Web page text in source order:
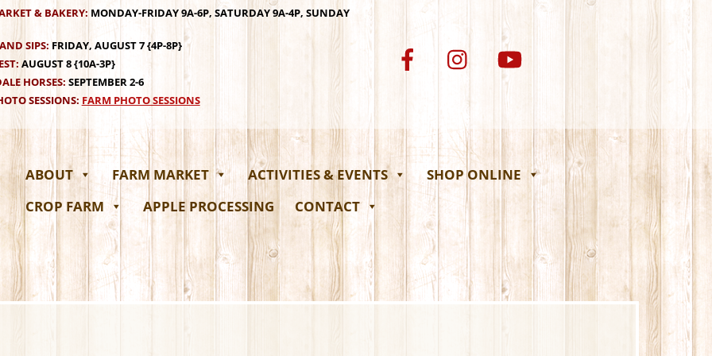
& BAKERY: MONDAY-FRIDAY 9A-6P, SATURDAY 9A-4P, SUNDAY
SIPS:FRIDAY, AUGUST 7 {4P-8P}
AUGUST 8 {10A-3P}
HORSES: SEPTEMBER 2-6
SESSIONS: FARM PHOTO SESSIONS
ABOUT FARM MARKET ACTIVITIES & EVENTS
SHOP ONLINE
CROP FARM
APPLE PROCESSING CONTACT